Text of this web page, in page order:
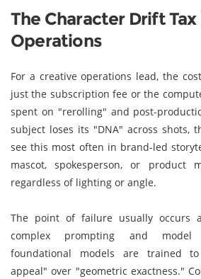
The Character Drift
Operations
For a creative operations lead, the
just the subscription fee or the
spent on "rerolling" and post-
subject loses its "DNA" across shots,
see this most often in brand-led
mascot, spokesperson, or product
regardless of lighting or angle.
The point of failure usually occurs
complex prompting and model
foundational models are trained
appeal" over "geometric exactness."